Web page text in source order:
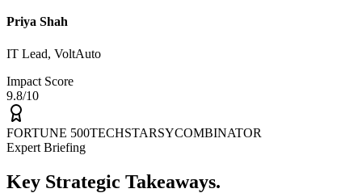
Priya Shah
IT Lead, VoltAuto
Impact Score
9.8/10
FORTUNE 500TECHSTARSYCOMBINATOR
Expert Briefing
Key Strategic Takeaways.